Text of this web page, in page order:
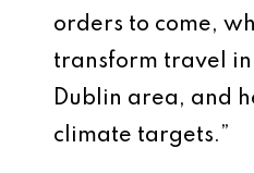
orders to come,
transform travel
Dublin area, and
climate targets.”